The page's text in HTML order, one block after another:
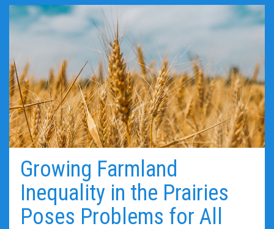
Growing Farmland
Inequality in the Prairies
Poses Problems for All